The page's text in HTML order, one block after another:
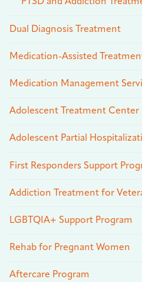
PTSD and Addiction
Dual Diagnosis Treatment
Medication-Assisted
Medication Management
Adolescent Treatment Center
Adolescent Partial
First Responders Support
Addiction Treatment for
LGBTQIA+ Support Program
Rehab for Pregnant Women
Aftercare Program